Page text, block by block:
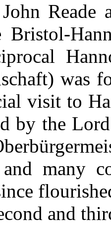
Reade
Bristol-
was
visit to
by the
many
and